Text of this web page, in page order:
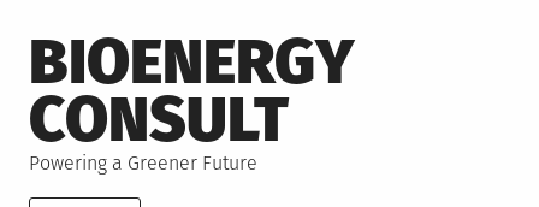
to
content
BIOENERGY
CONSULT
Powering a Greener Future